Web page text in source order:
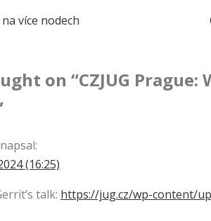
více nodech
on “CZJUG Prague:
napsal:
(16:25)
talk: https://jug.cz/wp-content/